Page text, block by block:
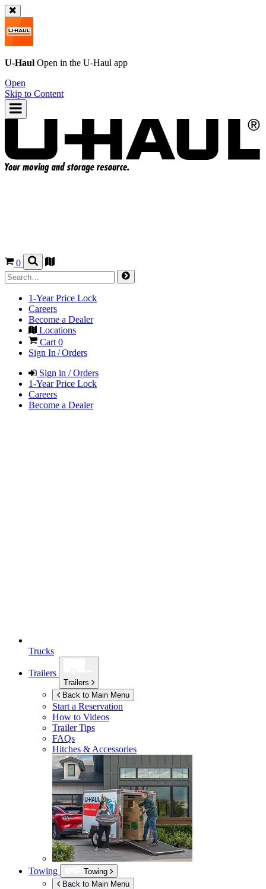
U-Haul Open in the U-Haul app
Open
Skip to Content
0
1-Year Price Lock
Careers
Become a Dealer
Locations
Cart 0
Sign In / Orders
Sign in / Orders
1-Year Price Lock
Careers
Become a Dealer
Trucks
Trailers
Trailers
Back to Main Menu
Start a Reservation
How to Videos
Trailer Tips
FAQs
Hitches & Accessories
Towing
Towing
Back to Main Menu